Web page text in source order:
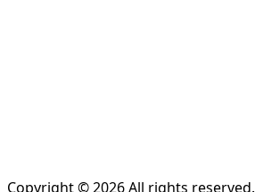
Copyright © 2026 All rights reserved.